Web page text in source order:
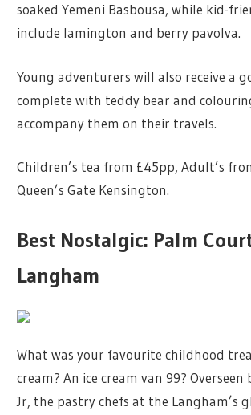
soaked Yemeni Basbousa, while kid-
include lamington and berry pavolva.
Young adventurers will also receive a
complete with teddy bear and
accompany them on their travels.
Children’s tea from £45pp, Adult’s
Queen’s Gate Kensington.
Best Nostalgic: Palm
Langham
What was your favourite childhood
cream? An ice cream van 99? Overseen
Jr, the pastry chefs at the Langham’s